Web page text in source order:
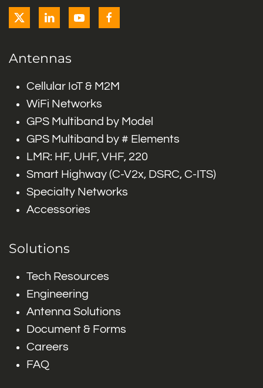
Antennas
Cellular IoT & M2M
WiFi Networks
GPS Multiband by Model
GPS Multiband by # Elements
LMR: HF, UHF, VHF, 220
Smart Highway (C-V2x, DSRC, C-ITS)
Specialty Networks
Accessories
Solutions
Tech Resources
Engineering
Antenna Solutions
Document & Forms
Careers
FAQ